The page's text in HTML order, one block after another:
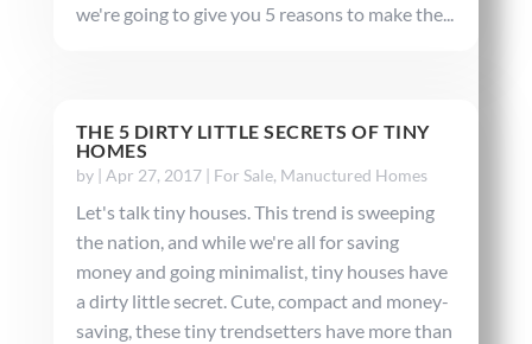
we're going to give you 5 reasons to make the...
THE 5 DIRTY LITTLE SECRETS OF TINY
HOMES
by | Apr 27, 2017| For Sale, Manuctured Homes
Let's talk tiny houses. This trend is sweeping
the nation, and while we're all for saving
money and going minimalist, tiny houses have
a dirty little secret. Cute, compact and money-
saving, these tiny trendsetters have more than